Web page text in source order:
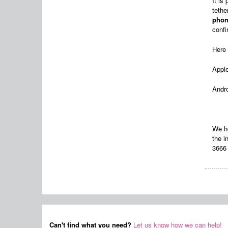
We
the
Can't find what you need? Let us know how we can help!